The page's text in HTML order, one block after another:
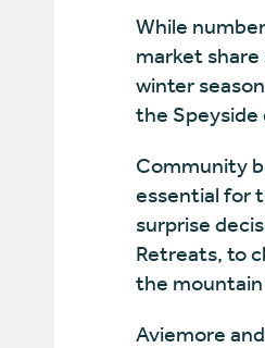
While
market
winter
the Speyside
Community
essential for
surprise
Retreats, to
the mountain
Aviemore